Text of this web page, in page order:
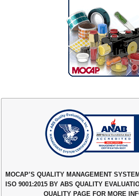
MOCAP’S QUALITY MANAGEMENT
ISO 9001:2015 BY ABS QUALITY
QUALITY PAGE FOR MORE